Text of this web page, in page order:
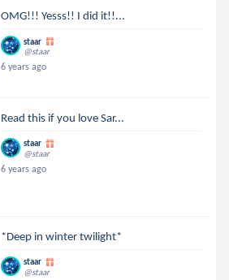
OMG!!! Yesss!! I did it!!...
staar
@staar
6 years ago
Read this if you love Sar...
staar
@staar
6 years ago
*Deep in winter twilight*
staar
@staar